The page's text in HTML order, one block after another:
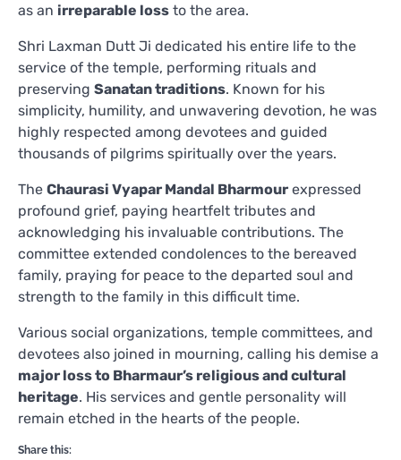
as an irreparable loss to the area.
Shri Laxman Dutt Ji dedicated his entire life to the
service of the temple, performing rituals and
preserving Sanatan traditions. Known for his
simplicity, humility, and unwavering devotion, he was
highly respected among devotees and guided
thousands of pilgrims spiritually over the years.
The Chaurasi Vyapar Mandal Bharmour expressed
profound grief, paying heartfelt tributes and
acknowledging his invaluable contributions. The
committee extended condolences to the bereaved
family, praying for peace to the departed soul and
strength to the family in this difficult time.
Various social organizations, temple committees, and
devotees also joined in mourning, calling his demise a
major loss to Bharmaur’s religious and cultural
heritage. His services and gentle personality will
remain etched in the hearts of the people.
Share this: